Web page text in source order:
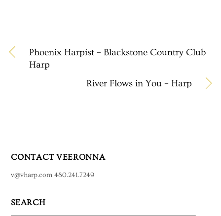
Phoenix Harpist – Blackstone Country Club
Harp
River Flows in You – Harp
CONTACT VEERONNA
v@vharp.com 480.241.7249
SEARCH